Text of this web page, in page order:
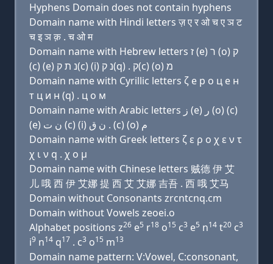
Hyphens Domain does not contain hyphens
Domain name with Hindi letters ज़ ए र ओ च ए ञ ट
च इ ञ क़ . च ओ म
Domain name with Hebrew letters ז (e) ר (ο) ק
(c) (e) נ ת ק(c) (i) נ ק(q) . ק(c) (ο) מ
Domain name with Cyrillic letters ζ e р о ц e н
т ц и н (q) . ц о м
Domain name with Arabic letters ﺯ (e) ﺭ (o) (c)
(e) ﻥ ﺕ (c) (i) ﻥ ﻕ . (c) (o) ﻡ
Domain name with Greek letters ζ ε ρ ο χ ε ν τ
χ ι ν q . χ ο μ
Domain name with Chinese letters 贼德 伊 艾
儿 哦 西 伊 艾娜 提 西 艾 艾娜 吉吾 . 西 哦 艾马
Domain without Consonants zrcntcnq.cm
Domain without Vowels zeoei.o
Alphabet positions z26 e5 r18 o15 c3 e5 n14 t20 c3
i9 n14 q17 . c3 o15 m13
Domain name pattern: V:Vowel, C:consonant,